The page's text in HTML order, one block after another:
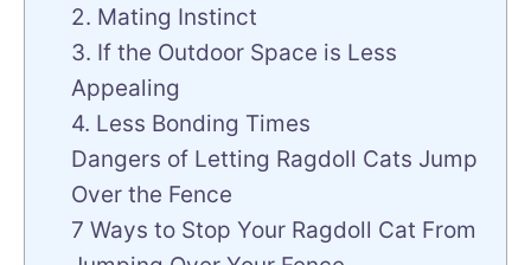
2. Mating Instinct
3. If the Outdoor Space is Less
Appealing
4. Less Bonding Times
Dangers of Letting Ragdoll Cats Jump
Over the Fence
7 Ways to Stop Your Ragdoll Cat From